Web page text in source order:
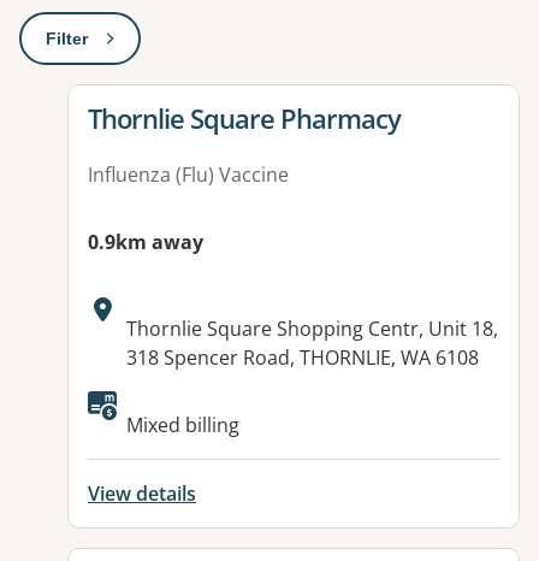
Filter: This will open a modal to apply one or more filters
View details for
Thornlie Square Pharmacy
Influenza (Flu) Vaccine
0.9km away
Address:
Thornlie Square Shopping Centr, Unit 18,
318 Spencer Road, THORNLIE, WA 6108
Available facilities:
Mixed billing
View details